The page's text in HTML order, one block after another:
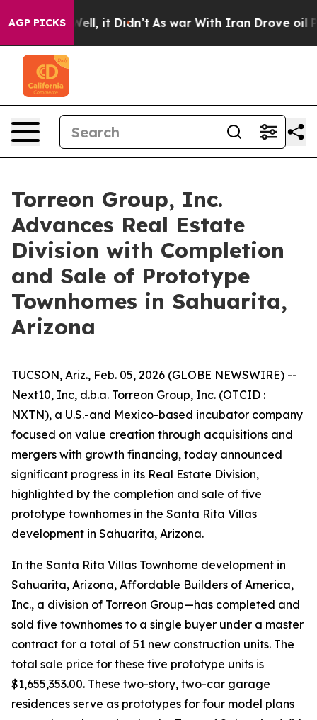
AGP PICKS
40%. Well, it Didn’t As war With Iran Drove oil
Torreon Group, Inc.
Advances Real Estate
Division with Completion
and Sale of Prototype
Townhomes in Sahuarita,
Arizona
TUCSON, Ariz., Feb. 05, 2026 (GLOBE NEWSWIRE) --
Next10, Inc, d.b.a. Torreon Group, Inc. (OTCID :
NXTN), a U.S.-and Mexico-based incubator company
focused on value creation through acquisitions and
mergers with growth financing, today announced
significant progress in its Real Estate Division,
highlighted by the completion and sale of five
prototype townhomes in the Santa Rita Villas
development in Sahuarita, Arizona.
In the Santa Rita Villas Townhome development in
Sahuarita, Arizona, Affordable Builders of America,
Inc., a division of Torreon Group—has completed and
sold five townhomes to a single buyer under a master
contract for a total of 51 new construction units. The
total sale price for these five prototype units is
$1,655,353.00. These two-story, two-car garage
residences serve as prototypes for four model plans